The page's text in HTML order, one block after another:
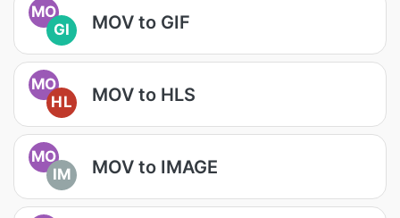
MO
GI
MOV to GIF
MO
HL
MOV to HLS
MO
IM
MOV to IMAGE